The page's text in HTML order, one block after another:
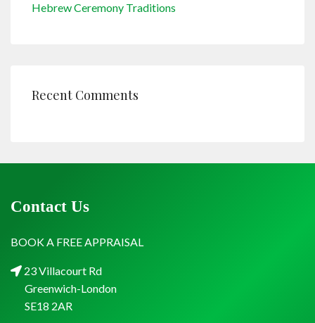
Hebrew Ceremony Traditions
Recent Comments
Contact Us
BOOK A FREE APPRAISAL
23 Villacourt Rd
Greenwich-London
SE18 2AR